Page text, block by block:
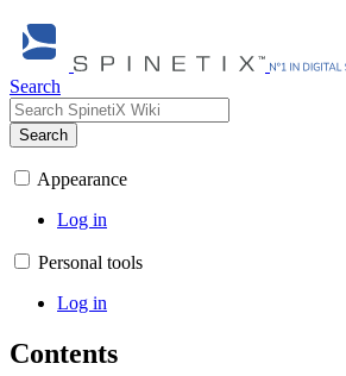
Search
Search
Appearance
Log in
Personal tools
Log in
Contents